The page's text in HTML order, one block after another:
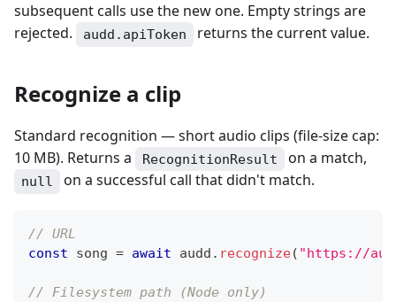
subsequent calls use the new one. Empty strings are
rejected.
audd.apiToken returns the current value.
Recognize a clip
Standard recognition — short audio clips (file-size cap:
10 MB). Returns a
RecognitionResult on a match,
null on a successful call that didn't match.
// URL
const song = await audd . recognize( "https://
// Filesystem path (Node only)